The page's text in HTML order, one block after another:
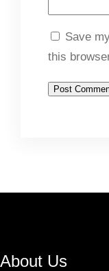
Save
this
About Us